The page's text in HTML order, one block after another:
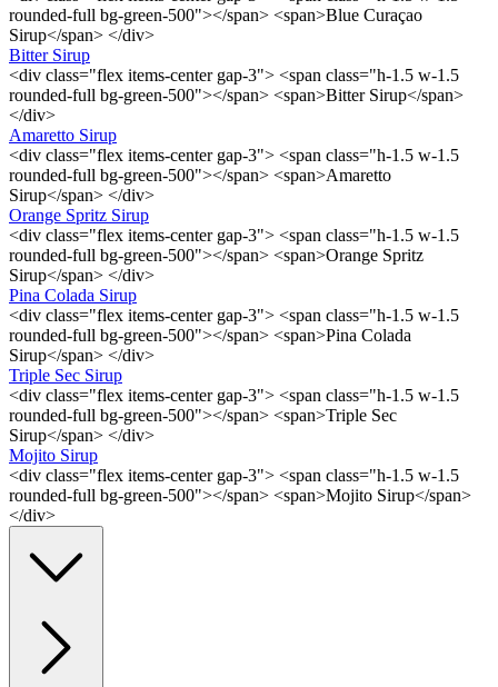
rounded-full bg-green-500"></span> <span>Blue Curaçao
Sirup</span> </div>
Bitter Sirup
<div class="flex items-center gap-3"> <span class="h-1.5 w-1.5
rounded-full bg-green-500"></span> <span>Bitter Sirup</span>
</div>
Amaretto Sirup
<div class="flex items-center gap-3"> <span class="h-1.5 w-1.5
rounded-full bg-green-500"></span> <span>Amaretto
Sirup</span> </div>
Orange Spritz Sirup
<div class="flex items-center gap-3"> <span class="h-1.5 w-1.5
rounded-full bg-green-500"></span> <span>Orange Spritz
Sirup</span> </div>
Pina Colada Sirup
<div class="flex items-center gap-3"> <span class="h-1.5 w-1.5
rounded-full bg-green-500"></span> <span>Pina Colada
Sirup</span> </div>
Triple Sec Sirup
<div class="flex items-center gap-3"> <span class="h-1.5 w-1.5
rounded-full bg-green-500"></span> <span>Triple Sec
Sirup</span> </div>
Mojito Sirup
<div class="flex items-center gap-3"> <span class="h-1.5 w-1.5
rounded-full bg-green-500"></span> <span>Mojito Sirup</span>
</div>